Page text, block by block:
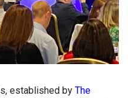
established by The